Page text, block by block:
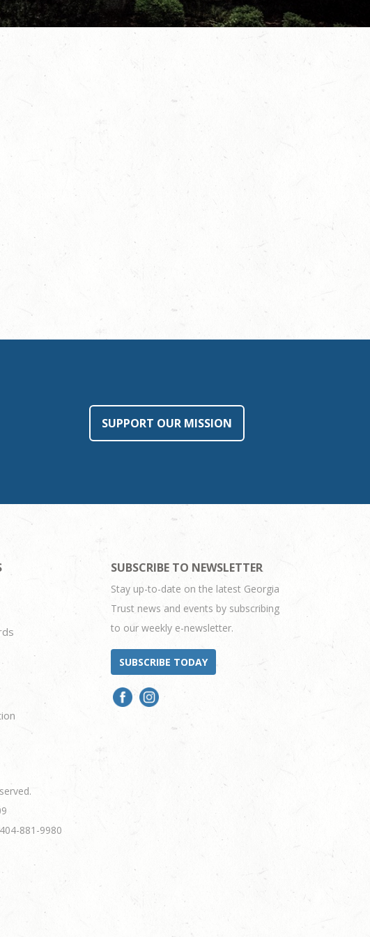
SUPPORT OUR MISSION
SUBSCRIBE TO NEWSLETTER
Stay up-to-date on the latest Georgia
Trust news and events by subscribing
to our weekly e-newsletter.
SUBSCRIBE TODAY
881-9980